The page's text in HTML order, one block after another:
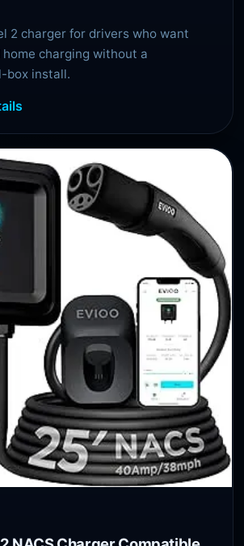
2 charger for drivers who want
charging without a
box install.